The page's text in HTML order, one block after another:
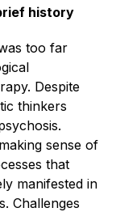
history
too far
Despite
thinkers
sense of
that
manifested in
Challenges